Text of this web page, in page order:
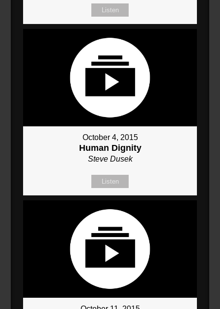
Listen
October 4, 2015
Human Dignity
Steve Dusek
Listen